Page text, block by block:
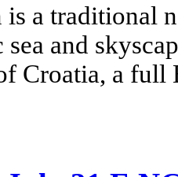
a traditional
and
Croatia, a